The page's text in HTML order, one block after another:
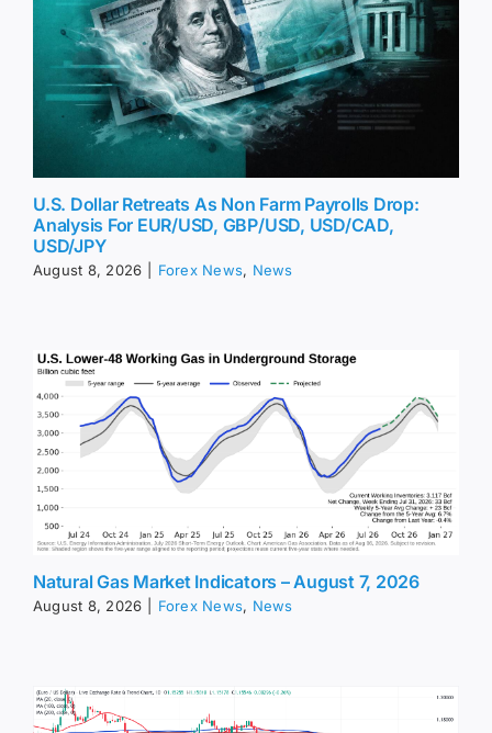
U.S. Dollar Retreats As Non Farm Payrolls Drop:
Analysis For EUR/USD, GBP/USD, USD/CAD,
USD/JPY
August 8, 2026 Forex News, News
Natural Gas Market Indicators – August 7, 2026
August 8, 2026 Forex News, News